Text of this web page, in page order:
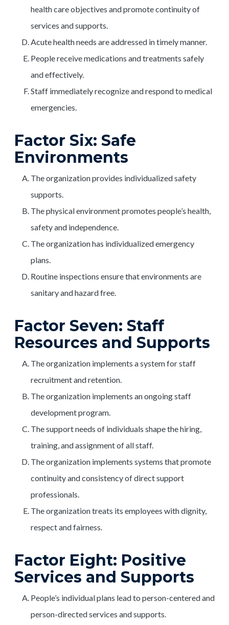
health care objectives and promote continuity of
services and supports.
Acute health needs are addressed in timely manner.
People receive medications and treatments safely
and effectively.
Staff immediately recognize and respond to medical
emergencies.
Factor Six: Safe
Environments
The organization provides individualized safety
supports.
The physical environment promotes people’s health,
safety and independence.
The organization has individualized emergency
plans.
Routine inspections ensure that environments are
sanitary and hazard free.
Factor Seven: Staff
Resources and Supports
The organization implements a system for staff
recruitment and retention.
The organization implements an ongoing staff
development program.
The support needs of individuals shape the hiring,
training, and assignment of all staff.
The organization implements systems that promote
continuity and consistency of direct support
professionals.
The organization treats its employees with dignity,
respect and fairness.
Factor Eight: Positive
Services and Supports
People’s individual plans lead to person-centered and
person-directed services and supports.